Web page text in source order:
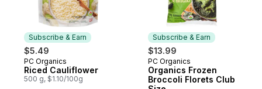
Subscribe & Earn
$5.49
Subscribe & Earn
PC Organics
Riced Cauliflower
500 g, $1.10/100g
Subscribe & Earn
$13.99
Subscribe & Earn
PC Organics
Organics Frozen
Broccoli Florets Club